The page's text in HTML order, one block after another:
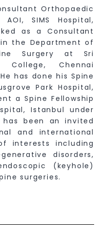
Orthopaedic
SIMS Hospital,
as a Consultant
the Department of
Surgery at Sri
College, Chennai
has done his Spine
Park Hospital,
a Spine Fellowship
Istanbul under
has been an invited
and international
interests including
disorders,
(keyhole)
surgeries.